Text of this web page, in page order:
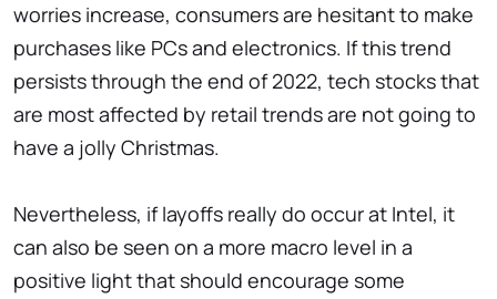
worries increase, consumers are hesitant to make
purchases like PCs and electronics. If this trend
persists through the end of 2022, tech stocks that
are most affected by retail trends are not going to
have a jolly Christmas.
Nevertheless, if layoffs really do occur at Intel, it
can also be seen on a more macro level in a
positive light that should encourage some